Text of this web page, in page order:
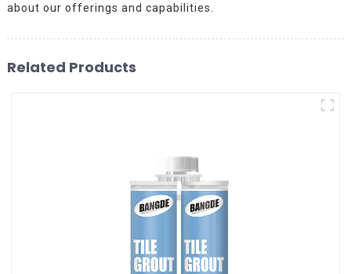
about our offerings and capabilities.
Related Products